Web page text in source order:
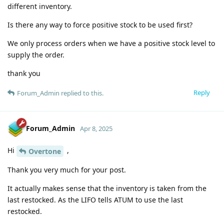
different inventory.
Is there any way to force positive stock to be used first?
We only process orders when we have a positive stock level to
supply the order.
thank you
Reply
Forum_Admin replied to this.
Forum_Admin Apr 8, 2025
Hi Overtone ,
Thank you very much for your post.
It actually makes sense that the inventory is taken from the
last restocked. As the LIFO tells ATUM to use the last
restocked.